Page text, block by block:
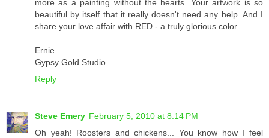
more as a painting without the hearts. Your artwork is so
beautiful by itself that it really doesn't need any help. And I
share your love affair with RED - a truly glorious color.
Ernie
Gypsy Gold Studio
Reply
Steve Emery February 5, 2010 at 8:14 PM
Oh yeah! Roosters and chickens... You know how I feel